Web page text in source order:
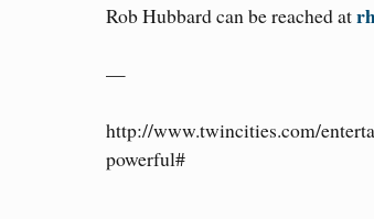
Rob Hubbard can be reached at
—
http://www.twincities.com/
powerful#